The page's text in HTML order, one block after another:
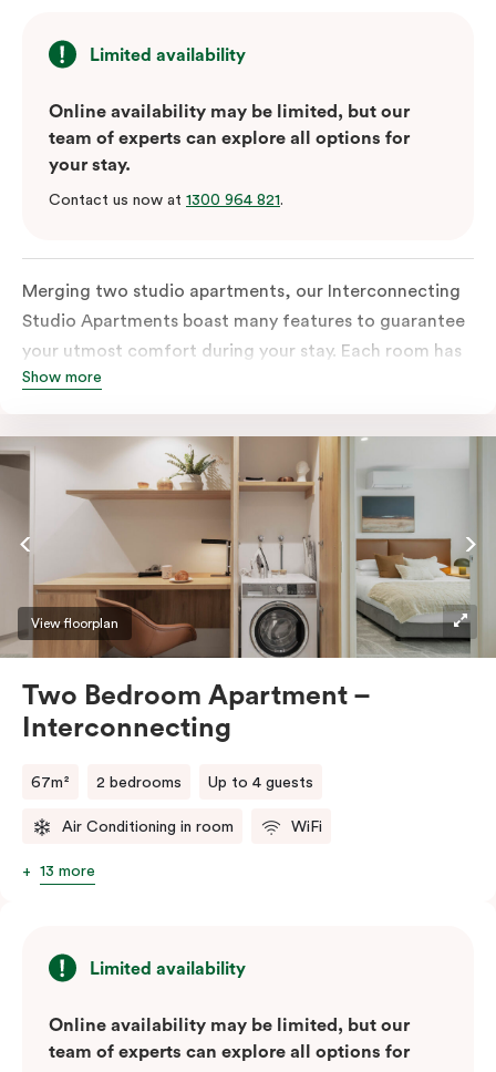
Limited availability
Online availability may be limited, but our
team of experts can explore all options for
your stay.
Contact us now at 1300 964 821.
Merging two studio apartments, our Interconnecting
Studio Apartments boast many features to guarantee
your utmost comfort during your stay. Each room has
an all-inclusive kitchen equipped with a fridge, stove,
comes with two separate bathrooms with an in-room
washer and dryer, a TV, a work desk and
complimentary wi-fi to keep you connected.
Show more
View floorplan
Two Bedroom Apartment –
Interconnecting
67m² 2 bedrooms Up to 4 guests
Air Conditioning in room WiFi
13 more
Limited availability
Online availability may be limited, but our
team of experts can explore all options for